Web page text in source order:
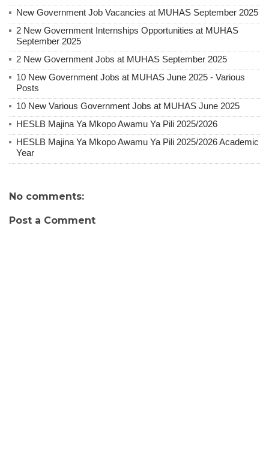
New Government Job Vacancies at MUHAS September 2025
2 New Government Internships Opportunities at MUHAS
September 2025
2 New Government Jobs at MUHAS September 2025
10 New Government Jobs at MUHAS June 2025 - Various
Posts
10 New Various Government Jobs at MUHAS June 2025
HESLB Majina Ya Mkopo Awamu Ya Pili 2025/2026
HESLB Majina Ya Mkopo Awamu Ya Pili 2025/2026 Academic
Year
No comments:
Post a Comment